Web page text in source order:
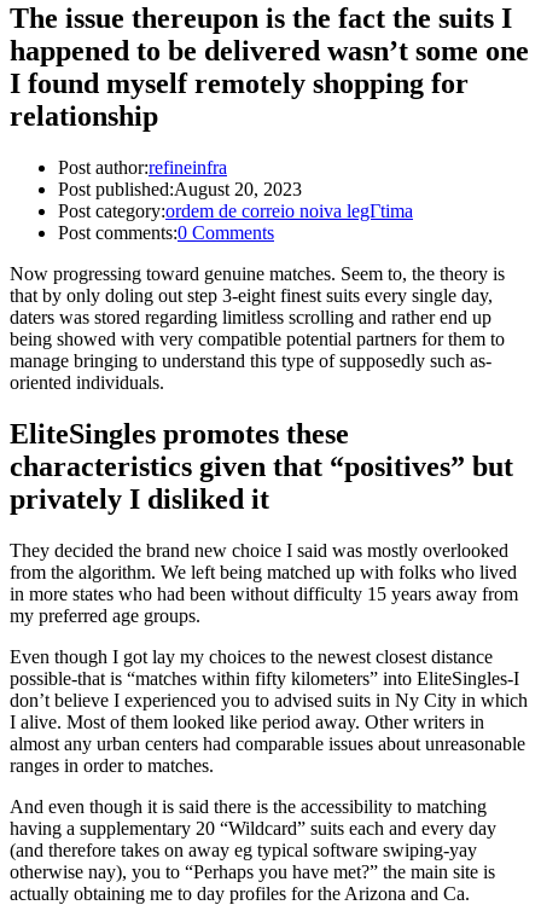
The issue thereupon is the fact the suits I
happened to be delivered wasn’t some one
I found myself remotely shopping for
relationship
Post author:refineinfra
Post published:August 20, 2023
Post category:ordem de correio noiva legГ­tima
Post comments:0 Comments
Now progressing toward genuine matches. Seem to, the theory is
that by only doling out step 3-eight finest suits every single day,
daters was stored regarding limitless scrolling and rather end up
being showed with very compatible potential partners for them to
manage bringing to understand this type of supposedly such as-
oriented individuals.
EliteSingles promotes these
characteristics given that “positives” but
privately I disliked it
They decided the brand new choice I said was mostly overlooked
from the algorithm. We left being matched up with folks who lived
in more states who had been without difficulty 15 years away from
my preferred age groups.
Even though I got lay my choices to the newest closest distance
possible-that is “matches within fifty kilometers” into EliteSingles-I
don’t believe I experienced you to advised suits in Ny City in which
I alive. Most of them looked like period away. Other writers in
almost any urban centers had comparable issues about unreasonable
ranges in order to matches.
And even though it is said there is the accessibility to matching
having a supplementary 20 “Wildcard” suits each and every day
(and therefore takes on away eg typical software swiping-yay
otherwise nay), you to “Perhaps you have met?” the main site is
actually obtaining me to day profiles for the Arizona and Ca.